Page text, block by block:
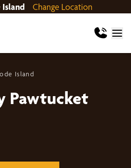
Island Change Location
Island
Pawtucket